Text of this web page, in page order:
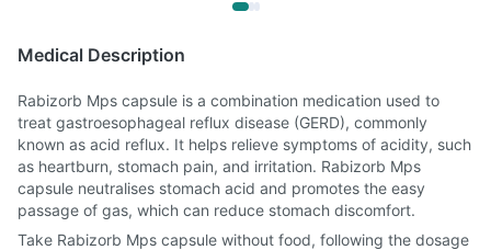
Medical Description
Rabizorb Mps capsule is a combination medication used to
treat gastroesophageal reflux disease (GERD), commonly
known as acid reflux. It helps relieve symptoms of acidity, such
as heartburn, stomach pain, and irritation. Rabizorb Mps
capsule neutralises stomach acid and promotes the easy
passage of gas, which can reduce stomach discomfort.
Take Rabizorb Mps capsule without food, following the dosage